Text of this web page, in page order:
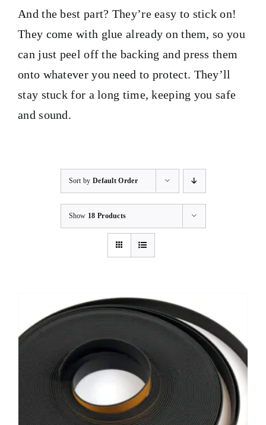
And the best part? They’re easy to stick on!
They come with glue already on them, so you
can just peel off the backing and press them
onto whatever you need to protect. They’ll
stay stuck for a long time, keeping you safe
and sound.
Sort by Default Order
Show 18 Products